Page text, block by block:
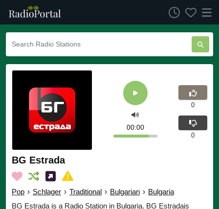
BG Estrada
Pop › Schlager › Traditional › Bulgarian › Bulgaria
BG Estrada is a Radio Station in Bulgaria. BG Estradais
00:00
0
0